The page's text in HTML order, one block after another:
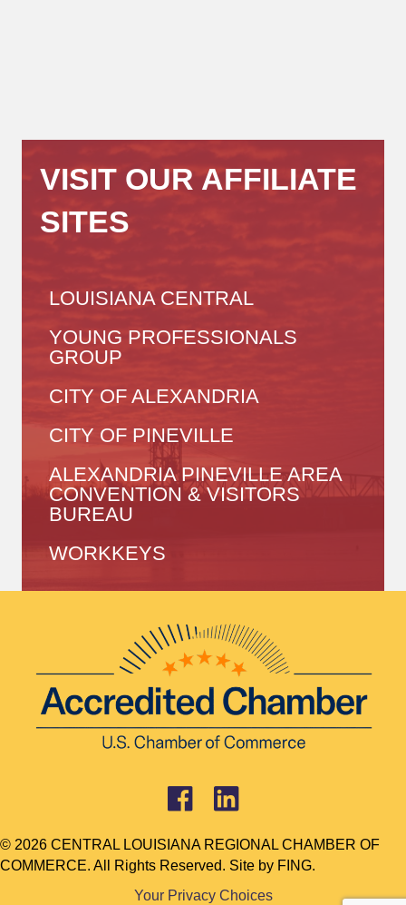
VISIT OUR AFFILIATE
SITES
LOUISIANA CENTRAL
YOUNG PROFESSIONALS
GROUP
CITY OF ALEXANDRIA
CITY OF PINEVILLE
ALEXANDRIA PINEVILLE AREA
CONVENTION & VISITORS
BUREAU
WORKKEYS
© 2026 CENTRAL LOUISIANA REGIONAL CHAMBER OF
COMMERCE. All Rights Reserved. Site by FING.
Your Privacy Choices